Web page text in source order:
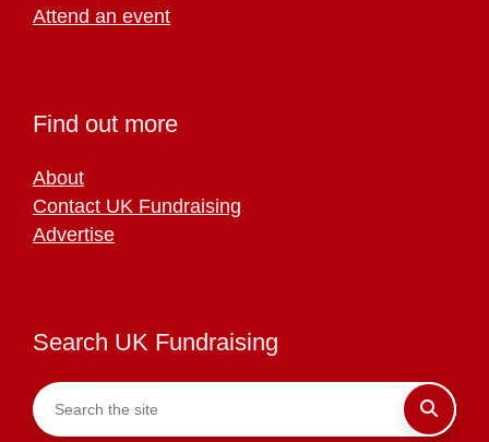
Attend an event
Find out more
About
Contact UK Fundraising
Advertise
Search UK Fundraising